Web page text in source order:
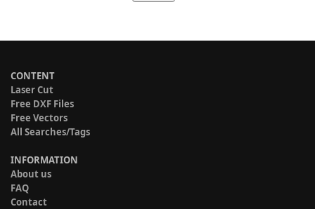
CONTENT
Laser Cut
Free DXF Files
Free Vectors
All Searches/Tags
INFORMATION
About us
FAQ
Contact